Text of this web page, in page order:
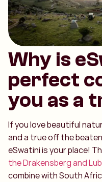
Why is
perfect
you as a
If you love beautiful
and a true off the
eSwatini is your place!
the Drakensberg and
combine with South